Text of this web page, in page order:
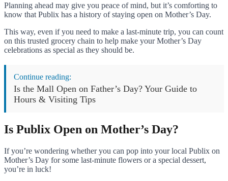
Planning ahead may give you peace of mind, but it’s comforting to
know that Publix has a history of staying open on Mother’s Day.
This way, even if you need to make a last-minute trip, you can count
on this trusted grocery chain to help make your Mother’s Day
celebrations as special as they should be.
Continue reading:
Is the Mall Open on Father’s Day? Your Guide to
Hours & Visiting Tips
Is Publix Open on Mother’s Day?
If you’re wondering whether you can pop into your local Publix on
Mother’s Day for some last-minute flowers or a special dessert,
you’re in luck!